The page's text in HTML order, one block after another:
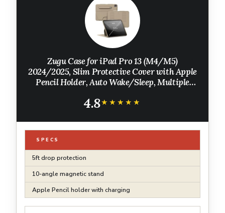
Zugu Case for iPad Pro 13 (M4/M5)
2024/2025, Slim Protective Cover with Apple
Pencil Holder, Auto Wake/Sleep, Multiple
Protectors, Sand
4.8★★★★★
★★★★★
SPECS
5ft drop protection
10-angle magnetic stand
Apple Pencil holder with charging